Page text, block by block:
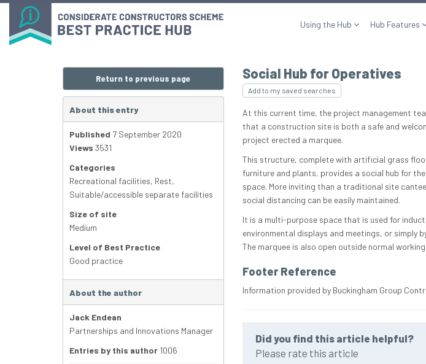
Using the Hub Hub Features
Social Hub for Operatives
Add to my saved searches
At this current time, the project management
that a construction site is both a safe and
project erected a marquee.
This structure, complete with artificial grass
furniture and plants, provides a social hub for
space. More inviting than a traditional site
social distancing can be easily maintained.
It is a multi-purpose space that is used for
environmental displays and meetings, or simply
The marquee is also open outside normal
Footer Reference
Information provided by Buckingham Group
Did you find this article helpful?
Please rate this article
Return to previous page
About this entry
Published 7 September 2020
Views 3531
Categories
Recreational facilities, Rest,
Suitable/accessible separate facilities
Size of site
Medium
Level of Best Practice
Good practice
About the author
Jack Endean
Partnerships and Innovations Manager
Entries by this author 1006